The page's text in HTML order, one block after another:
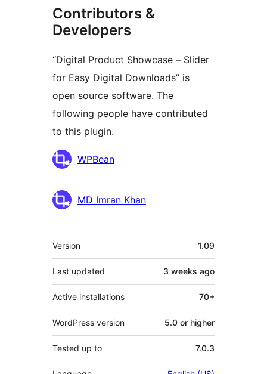
Contributors &
Developers
“Digital Product Showcase – Slider
for Easy Digital Downloads” is
open source software. The
following people have contributed
to this plugin.
Contributors
WPBean
MD Imran Khan
Meta
Version 1.09
Last updated 3 weeks ago
Active installations 70+
WordPress version 5.0 or higher
Tested up to 7.0.3